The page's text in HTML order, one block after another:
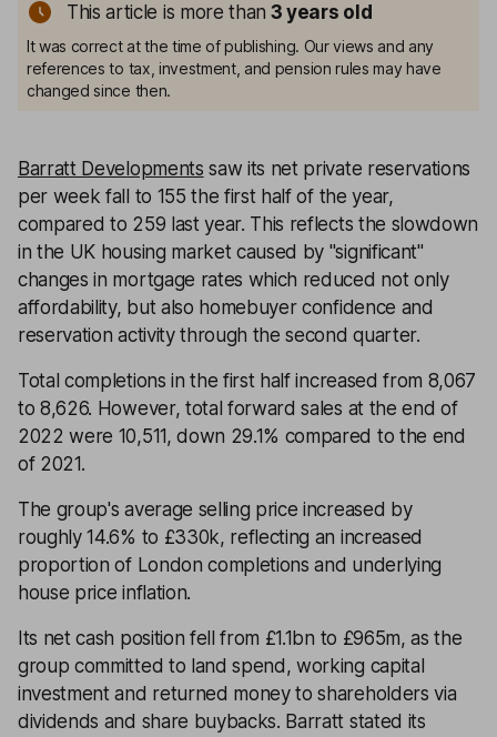
This article is more than 3 years old
It was correct at the time of publishing. Our views and any
references to tax, investment, and pension rules may have
changed since then.
Barratt Developments saw its net private reservations
per week fall to 155 the first half of the year,
compared to 259 last year. This reflects the slowdown
in the UK housing market caused by "significant"
changes in mortgage rates which reduced not only
affordability, but also homebuyer confidence and
reservation activity through the second quarter.
Total completions in the first half increased from 8,067
to 8,626. However, total forward sales at the end of
2022 were 10,511, down 29.1% compared to the end
of 2021.
The group's average selling price increased by
roughly 14.6% to £330k, reflecting an increased
proportion of London completions and underlying
house price inflation.
Its net cash position fell from £1.1bn to £965m, as the
group committed to land spend, working capital
investment and returned money to shareholders via
dividends and share buybacks. Barratt stated its